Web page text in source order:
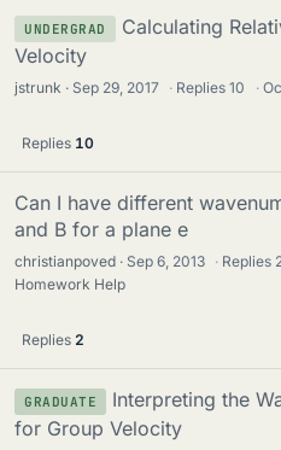
UNDERGRAD
Calculating
Velocity
jstrunk Sep 29, 2017 · Replies10 ·
Replies 10
Can I have different
and B for a plane e
christianpoved Sep 6, 2013 · Replies
Homework Help
Replies 2
GRADUATE
Interpreting the
for Group Velocity